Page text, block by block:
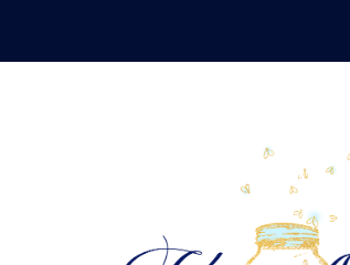
content